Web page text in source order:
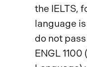
the IELTS,
language
do not
ENGL